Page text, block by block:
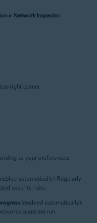
▸ Network Inspector
right corner.
to your preferences:
automatically): Regularly
security risks.
(enabled automatically):
scans are run.